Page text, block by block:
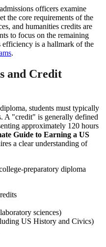
officers examine
the core requirements of the
and humanities credits are
to focus on the remaining
efficiency is a hallmark of the
.
and Credit
students must typically
A "credit" is generally defined
approximately 120 hours
Guide to Earning a US
a clear understanding of
preparatory diploma
sciences)
US History and Civics)